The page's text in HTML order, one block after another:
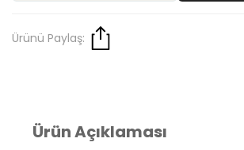
Ürünü Paylaş:
Ürün Açıklaması